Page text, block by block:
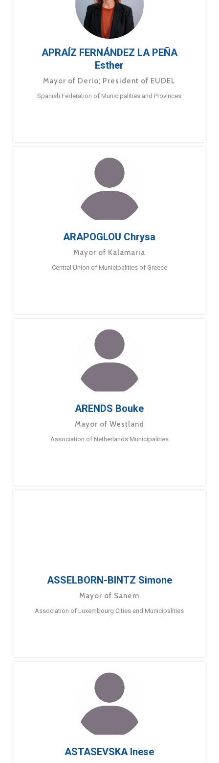
APRAÍZ FERNÁNDEZ LA PEÑA
Esther
Mayor of Derio; President of EUDEL
Spanish Federation of Municipalities and Provinces
ARAPOGLOU Chrysa
Mayor of Kalamaria
Central Union of Municipalities of Greece
ARENDS Bouke
Mayor of Westland
Association of Netherlands Municipalities
ASSELBORN-BINTZ Simone
Mayor of Sanem
Association of Luxembourg Cities and Municipalities
ASTASEVSKA Inese